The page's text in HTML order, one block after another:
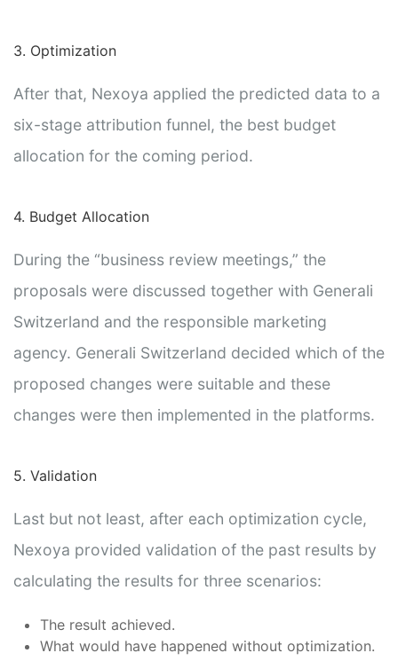
3. Optimization
After that, Nexoya applied the predicted data to a
six-stage attribution funnel, the best budget
allocation for the coming period.
4. Budget Allocation
During the “business review meetings,” the
proposals were discussed together with Generali
Switzerland and the responsible marketing
agency. Generali Switzerland decided which of the
proposed changes were suitable and these
changes were then implemented in the platforms.
5. Validation
Last but not least, after each optimization cycle,
Nexoya provided validation of the past results by
calculating the results for three scenarios:
The result achieved.
What would have happened without optimization.